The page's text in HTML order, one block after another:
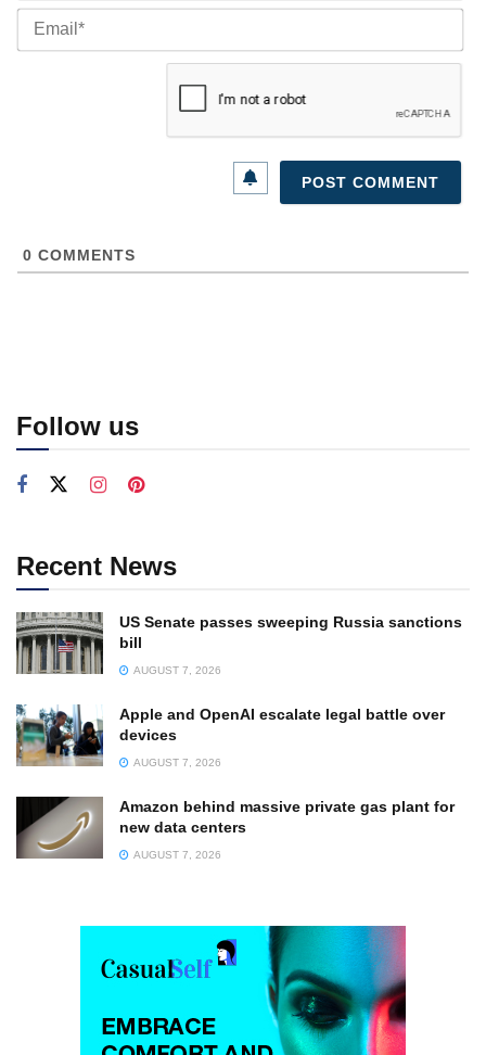
0 COMMENTS
Follow us
Recent News
US Senate passes sweeping Russia sanctions
bill
AUGUST 7, 2026
Apple and OpenAI escalate legal battle over
devices
AUGUST 7, 2026
Amazon behind massive private gas plant for
new data centers
AUGUST 7, 2026